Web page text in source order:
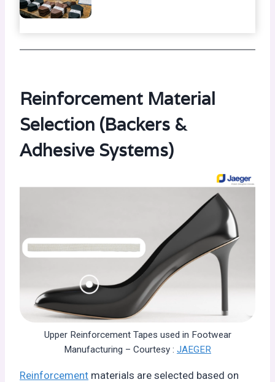
Reinforcement Material
Selection (Backers &
Adhesive Systems)
Upper Reinforcement Tapes used in Footwear
Manufacturing – Courtesy : JAEGER
Reinforcement materials are selected based on